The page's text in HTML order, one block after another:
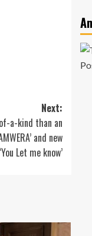
Next:
a-kind than an
and new
Let me know’